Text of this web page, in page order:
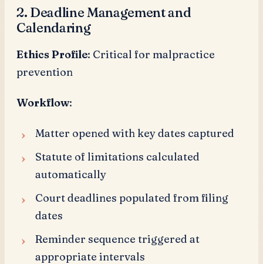
2. Deadline Management and
Calendaring
Ethics Profile: Critical for malpractice
prevention
Workflow:
Matter opened with key dates captured
Statute of limitations calculated
automatically
Court deadlines populated from filing
dates
Reminder sequence triggered at
appropriate intervals